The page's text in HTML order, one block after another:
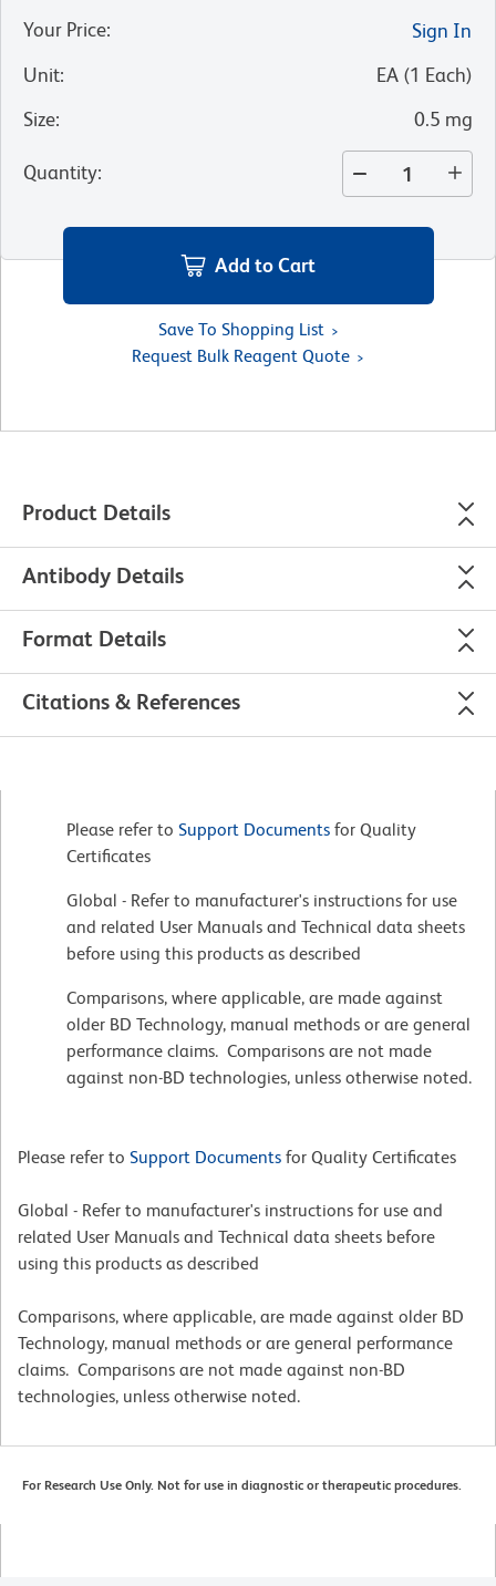
Your Price:
Sign In
Unit: EA (1 Each)
Size: 0.5 mg
Quantity:
Add to Cart
Save To Shopping List
Request Bulk Reagent Quote
Product Details
Antibody Details
Format Details
Citations & References
Please refer to Support Documents for Quality
Certificates
Global - Refer to manufacturer's instructions for use
and related User Manuals and Technical data sheets
before using this products as described
Comparisons, where applicable, are made against
older BD Technology, manual methods or are general
performance claims. Comparisons are not made
against non-BD technologies, unless otherwise noted.
Please refer to Support Documents for Quality Certificates
Global - Refer to manufacturer's instructions for use and
related User Manuals and Technical data sheets before
using this products as described
Comparisons, where applicable, are made against older BD
Technology, manual methods or are general performance
claims. Comparisons are not made against non-BD
technologies, unless otherwise noted.
For Research Use Only. Not for use in diagnostic or therapeutic procedures.